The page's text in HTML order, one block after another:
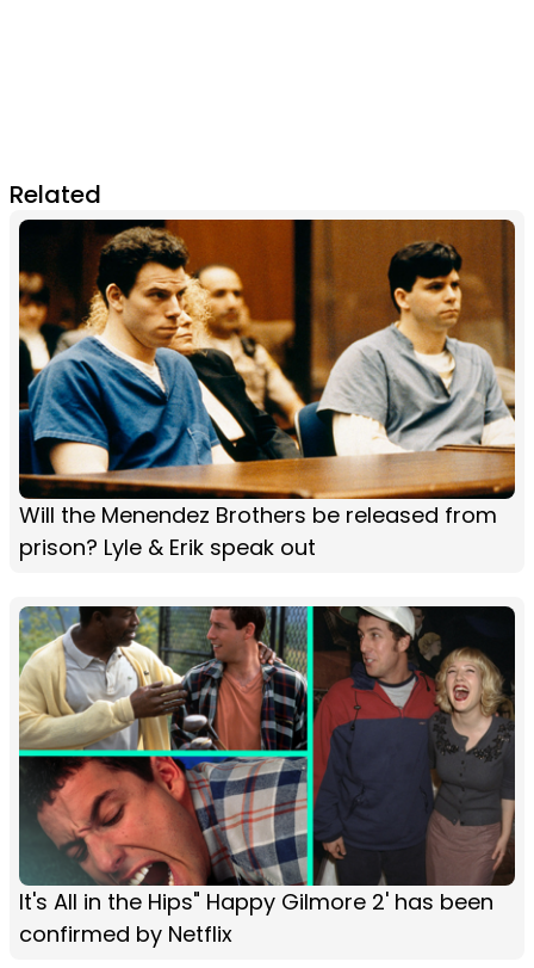
Related
Will the Menendez Brothers be released from
prison? Lyle & Erik speak out
It's All in the Hips" Happy Gilmore 2' has been
confirmed by Netflix